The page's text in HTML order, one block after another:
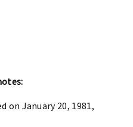
on January 20, 1981,